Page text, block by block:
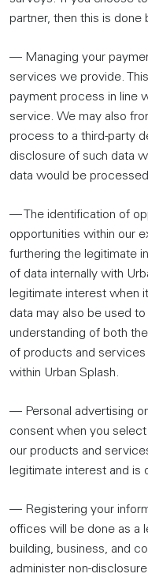
partner, then this is done
— Managing your
services we provide.
payment process in line
service. We may also
process to a third-party
disclosure of such data
data would be
— The identification of
opportunities within our
furthering the legitimate
of data internally with
legitimate interest when
data may also be used
understanding of both
of products and
within Urban Splash.
— Personal advertising
consent when you select
our products and
legitimate interest and is
— Registering your
offices will be done as a
building, business, and
administer non-